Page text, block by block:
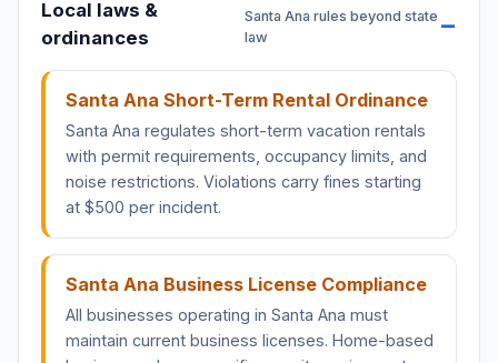
Local laws &
ordinances
Santa Ana rules beyond state
law
Santa Ana Short-Term Rental Ordinance
Santa Ana regulates short-term vacation rentals
with permit requirements, occupancy limits, and
noise restrictions. Violations carry fines starting
at $500 per incident.
Santa Ana Business License Compliance
All businesses operating in Santa Ana must
maintain current business licenses. Home-based